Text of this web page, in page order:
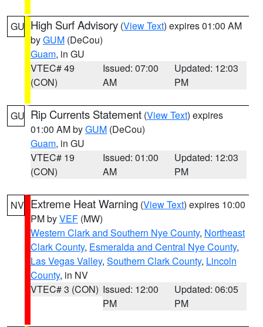
GU High Surf Advisory (View Text) expires 01:00 AM
byGUM (DeCou)
Guam, in GU
VTEC# 49
(CON)
Issued: 07:00
AM
Updated: 12:03
PM
GU Rip Currents Statement (View Text) expires
01:00 AM byGUM (DeCou)
Guam, in GU
VTEC# 19
(CON)
Issued: 01:00
AM
Updated: 12:03
PM
NV Extreme Heat Warning (View Text) expires 10:00
PM byVEF (MW)
Western Clark and Southern Nye County, Northeast
Clark County, Esmeralda and Central Nye County,
Las Vegas Valley, Southern Clark County, Lincoln
County, in NV
VTEC# 3 (CON) Issued: 12:00
PM
Updated: 06:05
PM